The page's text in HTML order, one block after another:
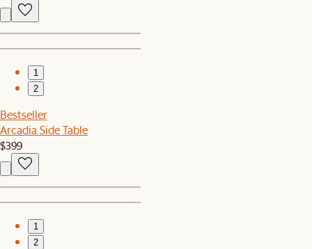
1
2
Bestseller
Arcadia Side Table
$399
1
2